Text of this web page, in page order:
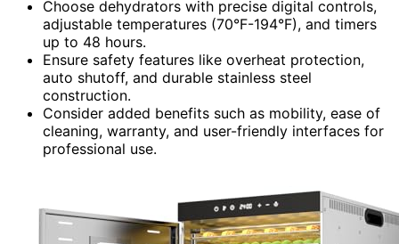
Choose dehydrators with precise digital controls,
adjustable temperatures (70°F-194°F), and timers
up to 48 hours.
Ensure safety features like overheat protection,
auto shutoff, and durable stainless steel
construction.
Consider added benefits such as mobility, ease of
cleaning, warranty, and user-friendly interfaces for
professional use.